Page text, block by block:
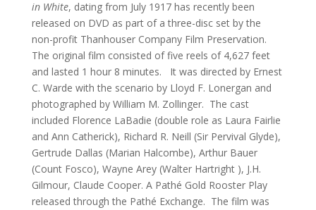
in White, dating from July 1917 has recently been
released on DVD as part of a three-disc set by the
non-profit Thanhouser Company Film Preservation.
The original film consisted of five reels of 4,627 feet
and lasted 1 hour 8 minutes. It was directed by Ernest
C. Warde with the scenario by Lloyd F. Lonergan and
photographed by William M. Zollinger. The cast
included Florence LaBadie (double role as Laura Fairlie
and Ann Catherick), Richard R. Neill (Sir Pervival Glyde),
Gertrude Dallas (Marian Halcombe), Arthur Bauer
(Count Fosco), Wayne Arey (Walter Hartright ), J.H.
Gilmour, Claude Cooper. A Pathé Gold Rooster Play
released through the Pathé Exchange. The film was